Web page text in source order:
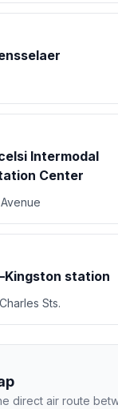
Intermodal
Center
station
Sts.
direct air route